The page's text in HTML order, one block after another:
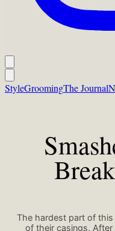
StyleGroomingThe Journal
The hardest part of
of their casings. After